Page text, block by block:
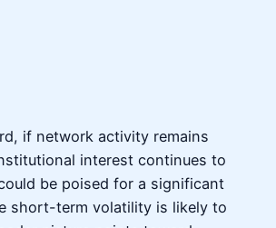
if network activity remains
interest continues to
be poised for a significant
short-term volatility is likely to